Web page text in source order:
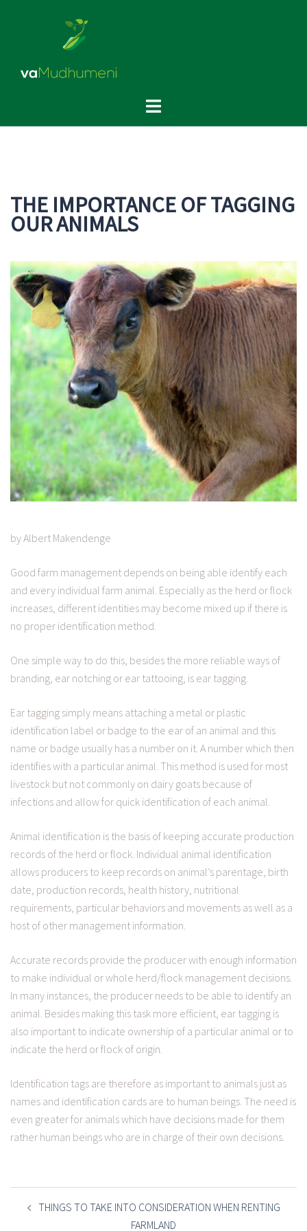
Toggle
THE IMPORTANCE OF TAGGING
OUR ANIMALS
by Albert Makendenge
Good farm management depends on being able identify each
and every individual farm animal. Especially as the herd or flock
increases, different identities may become mixed up if there is
no proper identification method.
One simple way to do this, besides the more reliable ways of
branding, ear notching or ear tattooing, is ear tagging.
Ear tagging simply means attaching a metal or plastic
identification label or badge to the ear of an animal and this
name or badge usually has a number on it. A number which then
identifies with a particular animal. This method is used for most
livestock but not commonly on dairy goats because of
infections and allow for quick identification of each animal.
Animal identification is the basis of keeping accurate production
records of the herd or flock. Individual animal identification
allows producers to keep records on animal’s parentage, birth
date, production records, health history, nutritional
requirements, particular behaviors and movements as well as a
host of other management information.
Accurate records provide the producer with enough information
to make individual or whole herd/flock management decisions.
In many instances, the producer needs to be able to identify an
animal. Besides making this task more efficient, ear tagging is
also important to indicate ownership of a particular animal or to
indicate the herd or flock of origin.
Identification tags are therefore as important to animals just as
names and identification cards are to human beings. The need is
even greater for animals which have decisions made for them
rather human beings who are in charge of their own decisions.
POST
NAVIGATION
THINGS TO TAKE INTO CONSIDERATION WHEN RENTING
FARMLAND